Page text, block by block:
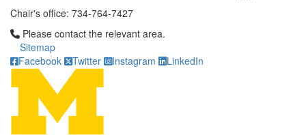
Chair's office: 734-764-7427
Click to call Please contact the relevant area.
Please contact the relevant area.
Sitemap
Facebook
Twitter Instagram LinkedIn